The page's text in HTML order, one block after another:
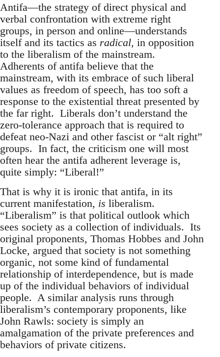
Antifa—the strategy of direct physical and
verbal confrontation with extreme right
groups, in person and online—understands
itself and its tactics as radical, in opposition
to the liberalism of the mainstream.
Adherents of antifa believe that the
mainstream, with its embrace of such liberal
values as freedom of speech, has too soft a
response to the existential threat presented by
the far right. Liberals don’t understand the
zero-tolerance approach that is required to
defeat neo-Nazi and other fascist or “alt right”
groups. In fact, the criticism one will most
often hear the antifa adherent leverage is,
quite simply: “Liberal!”
That is why it is ironic that antifa, in its
current manifestation, is liberalism.
“Liberalism” is that political outlook which
sees society as a collection of individuals. Its
original proponents, Thomas Hobbes and John
Locke, argued that society is not something
organic, not some kind of fundamental
relationship of interdependence, but is made
up of the individual behaviors of individual
people. A similar analysis runs through
liberalism’s contemporary proponents, like
John Rawls: society is simply an
amalgamation of the private preferences and
behaviors of private citizens.